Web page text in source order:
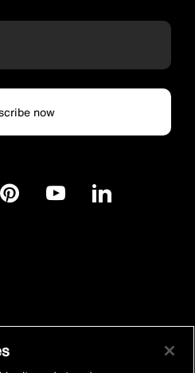
now